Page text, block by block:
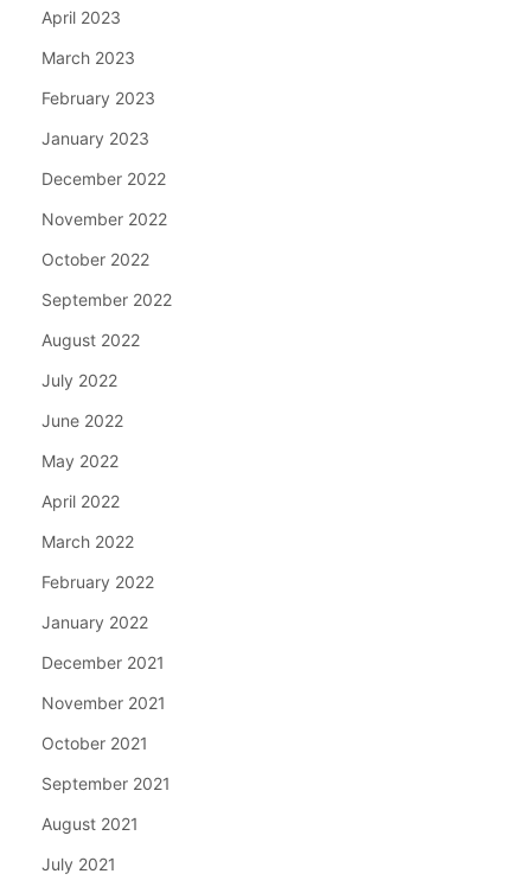
April 2023
March 2023
February 2023
January 2023
December 2022
November 2022
October 2022
September 2022
August 2022
July 2022
June 2022
May 2022
April 2022
March 2022
February 2022
January 2022
December 2021
November 2021
October 2021
September 2021
August 2021
July 2021